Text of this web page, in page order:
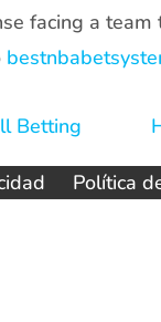
facing a
Betting
Política